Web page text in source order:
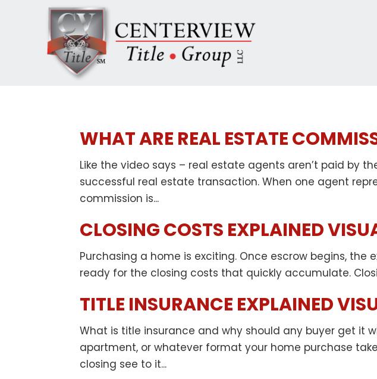
WHAT ARE REAL ESTATE
Like the video says – real estate agents aren’t paid by
successful real estate transaction. When one agent
commission is...
CLOSING COSTS EXPLAINED
Purchasing a home is exciting. Once escrow begins,
ready for the closing costs that quickly accumulate.
TITLE INSURANCE EXPLAINED
What is title insurance and why should any buyer get it
apartment, or whatever format your home purchase
closing see to it...